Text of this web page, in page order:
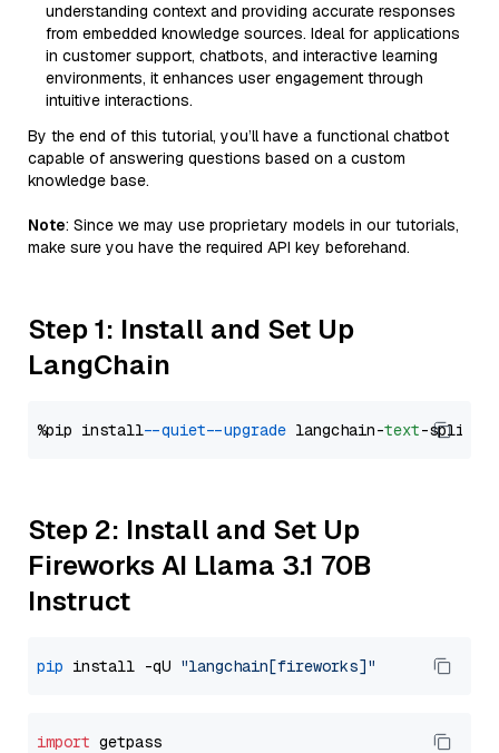
understanding context and providing accurate responses
from embedded knowledge sources. Ideal for applications
in customer support, chatbots, and interactive learning
environments, it enhances user engagement through
intuitive interactions.
By the end of this tutorial, you’ll have a functional chatbot
capable of answering questions based on a custom
knowledge base.
Note: Since we may use proprietary models in our tutorials,
make sure you have the required API key beforehand.
Step 1: Install and Set Up
LangChain
%pip install --quiet --upgrade langchain-text
Step 2: Install and Set Up
Fireworks AI Llama 3.1 70B
Instruct
pip install -qU "langchain[fireworks]"
import